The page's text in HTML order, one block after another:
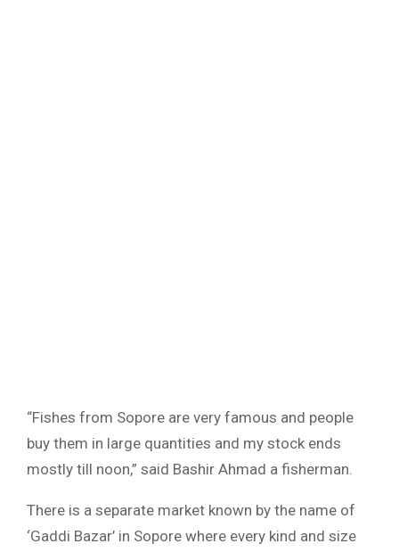
“Fishes from Sopore are very famous and people
buy them in large quantities and my stock ends
mostly till noon,” said Bashir Ahmad a fisherman.
There is a separate market known by the name of
‘Gaddi Bazar’ in Sopore where every kind and size